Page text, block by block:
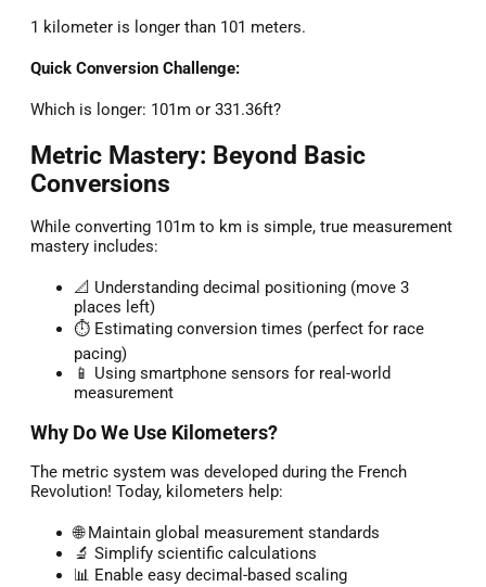
1 kilometer is longer than 101 meters.
Quick Conversion Challenge:
Which is longer: 101m or 331.36ft?
Metric Mastery: Beyond Basic
Conversions
While converting 101m to km is simple, true measurement
mastery includes:
📐 Understanding decimal positioning (move 3
places left)
⏱️ Estimating conversion times (perfect for race
pacing)
📱 Using smartphone sensors for real-world
measurement
Why Do We Use Kilometers?
The metric system was developed during the French
Revolution! Today, kilometers help:
🌐 Maintain global measurement standards
🔬 Simplify scientific calculations
📊 Enable easy decimal-based scaling